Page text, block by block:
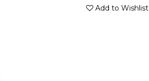
Add to Wishlist